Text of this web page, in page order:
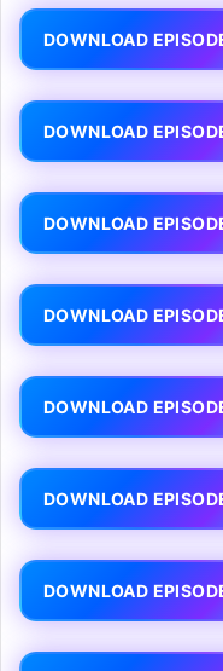
DOWNLOAD
DOWNLOAD
DOWNLOAD
DOWNLOAD
DOWNLOAD
DOWNLOAD
DOWNLOAD